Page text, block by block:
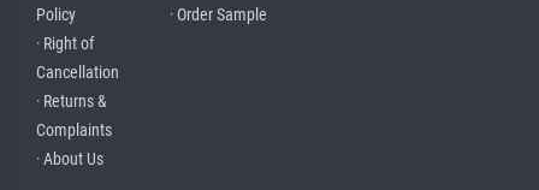
Policy
· Right of
Cancellation
· Returns &
Complaints
· About Us
· Order Sample